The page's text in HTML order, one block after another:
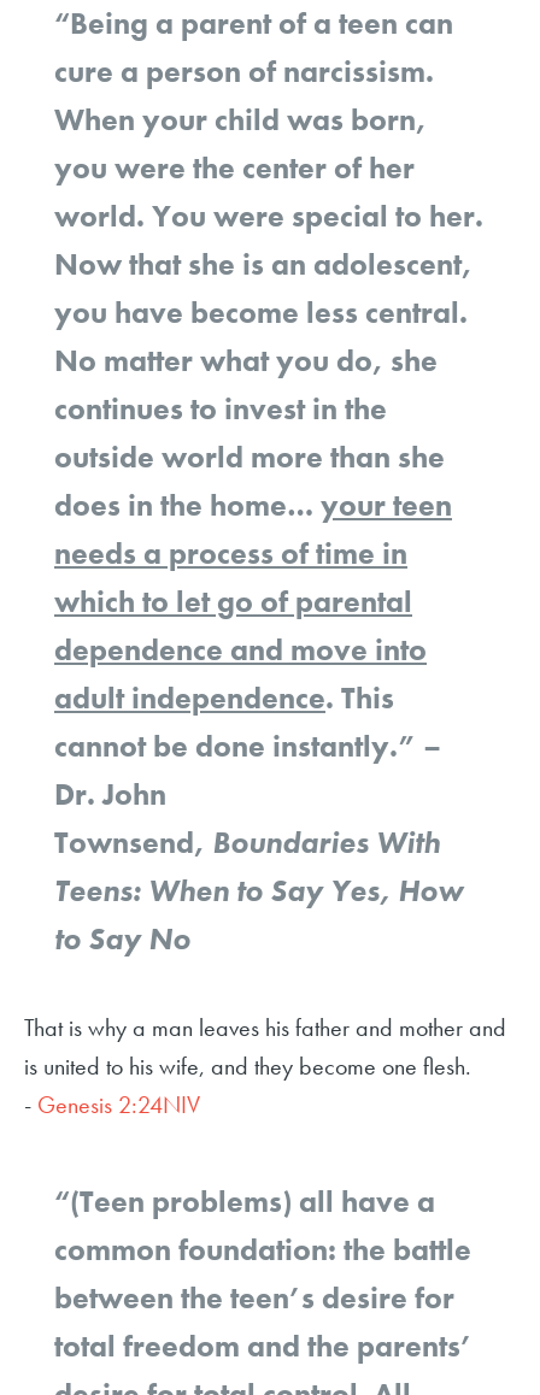
“Being a parent of a teen can
cure a person of narcissism.
When your child was born,
you were the center of her
world. You were special to her.
Now that she is an adolescent,
you have become less central.
No matter what you do, she
continues to invest in the
outside world more than she
does in the home… your teen
needs a process of time in
which to let go of parental
dependence and move into
adult independence. This
cannot be done instantly.” –
Dr. John
Townsend, Boundaries With
Teens: When to Say Yes, How
to Say No
That is why a man leaves his father and mother and
is united to his wife, and they become one flesh.
- Genesis 2:24NIV
“(Teen problems) all have a
common foundation: the battle
between the teen’s desire for
total freedom and the parents’